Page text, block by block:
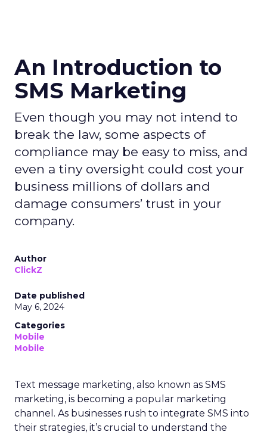
An Introduction to
SMS Marketing
Even though you may not intend to
break the law, some aspects of
compliance may be easy to miss, and
even a tiny oversight could cost your
business millions of dollars and
damage consumers’ trust in your
company.
Author
ClickZ
Date published
May 6, 2024
Categories
Mobile
Mobile
Text message marketing, also known as SMS
marketing, is becoming a popular marketing
channel. As businesses rush to integrate SMS into
their strategies, it’s crucial to understand the